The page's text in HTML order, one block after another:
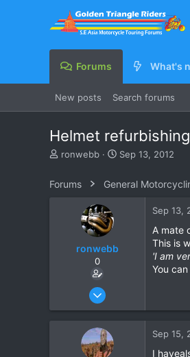
Forums What's
New posts Search forums
Helmet refurbishing
T
e
ronwebb
S
r
Sep 13, 2012
Forums General
ronwebb
0
Jul 25, 2010
6
Sep 13,
A mate
This is
'I am
You
Sep 15,
I